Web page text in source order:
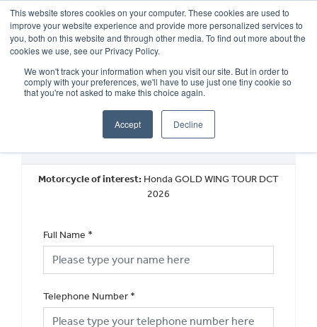
This website stores cookies on your computer. These cookies are used to
improve your website experience and provide more personalized services to
you, both on this website and through other media. To find out more about the
cookies we use, see our Privacy Policy.
We won't track your information when you visit our site. But in order to
comply with your preferences, we'll have to use just one tiny cookie so
that you're not asked to make this choice again.
Accept Decline
OUR BRANDS CALL US
Request a Callback
Motorcycle of interest: Honda GOLD WING TOUR DCT
2026
Full Name *
Telephone Number *